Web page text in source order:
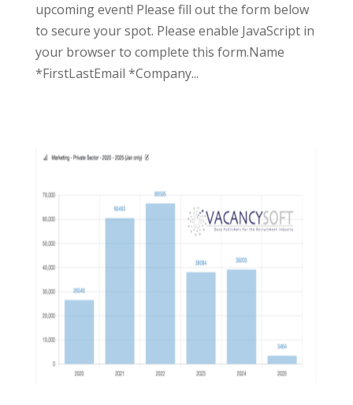
upcoming event! Please fill out the form below
to secure your spot. Please enable JavaScript in
your browser to complete this form.Name
*FirstLastEmail *Company...